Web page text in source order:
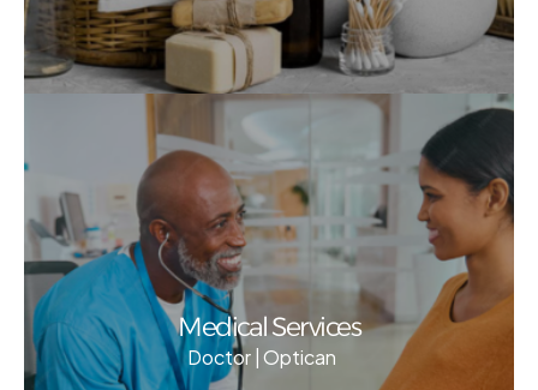
Medical Services
Doctor | Optican